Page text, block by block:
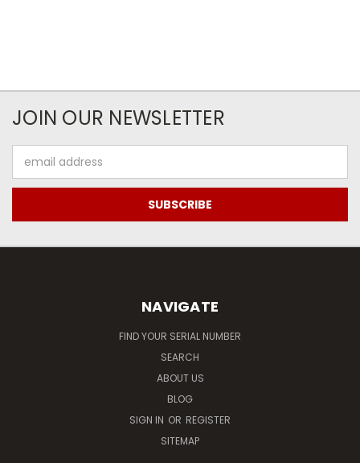
JOIN OUR NEWSLETTER
Address
NAVIGATE
FIND YOUR SERIAL NUMBER
SEARCH
ABOUT US
BLOG
SIGN IN OR REGISTER
SITEMAP